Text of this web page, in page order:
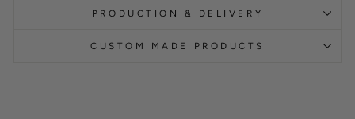
PRODUCTION & DELIVERY
CUSTOM MADE PRODUCTS